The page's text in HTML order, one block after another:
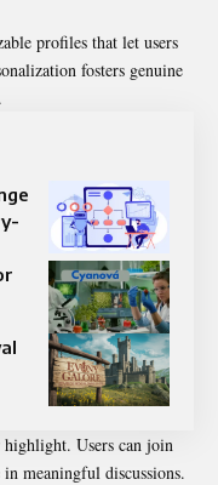
profiles that let users
fosters genuine
Users can join
in meaningful discussions.